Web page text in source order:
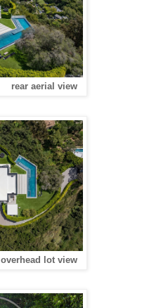
rear aerial view
overhead lot view